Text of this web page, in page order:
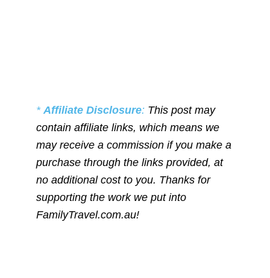
* Affiliate Disclosure: This post may
contain affiliate links, which means we
may receive a commission if you make a
purchase through the links provided, at
no additional cost to you. Thanks for
supporting the work we put into
FamilyTravel.com.au!